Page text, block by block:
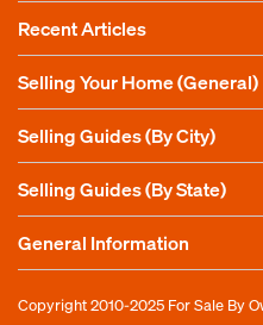
Recent Articles
Selling Your Home (General)
Selling Guides (By City)
Selling Guides (By State)
General Information
Copyright 2010-2025 For Sale By